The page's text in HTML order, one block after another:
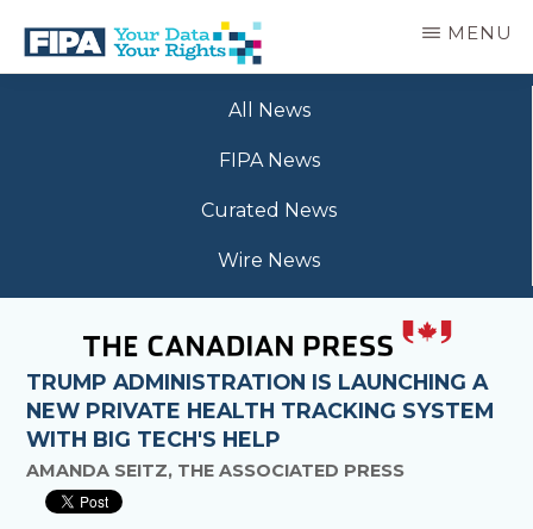
main
BC
MENU
All News
FIPA News
Curated News
Wire News
TRUMP ADMINISTRATION IS LAUNCHING A
NEW PRIVATE HEALTH TRACKING SYSTEM
WITH BIG TECH'S HELP
AMANDA SEITZ, THE ASSOCIATED PRESS